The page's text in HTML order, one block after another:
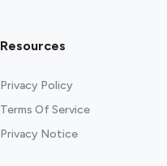
Resources
Privacy Policy
Terms Of Service
Privacy Notice